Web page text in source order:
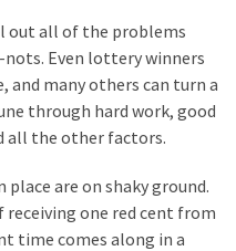
out all of the problems
nots. Even lottery winners
and many others can turn a
through hard work, good
all the other factors.
place are on shaky ground.
receiving one red cent from
time comes along in a